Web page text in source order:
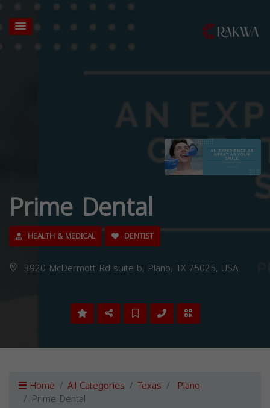
Prime Dental
HEALTH & MEDICAL DENTIST
3920 McDermott Rd suite b, Plano, TX 75025, USA,
Home All Categories Texas Plano
Prime Dental